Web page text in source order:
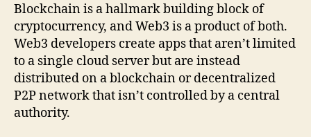
Blockchain is a hallmark building block of
cryptocurrency, and Web3 is a product of both.
Web3 developers create apps that aren’t limited
to a single cloud server but are instead
distributed on a blockchain or decentralized
P2P network that isn’t controlled by a central
authority.